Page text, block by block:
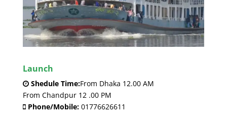
Launch
Shedule Time:From Dhaka 12.00 AM
From Chandpur 12 .00 PM
Phone/Mobile:01776626611